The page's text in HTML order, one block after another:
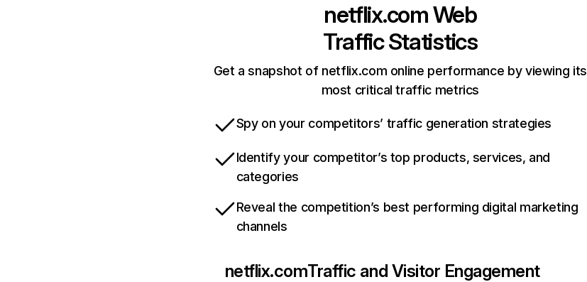
netflix.comWeb
Traffic Statistics
Get a snapshot of netflix.com online performance by viewing its
most critical traffic metrics
Spy on your competitors’ traffic generation strategies
Identify your competitor’s top products, services, and
categories
Reveal the competition’s best performing digital marketing
channels
netflix.comTraffic and Visitor Engagement